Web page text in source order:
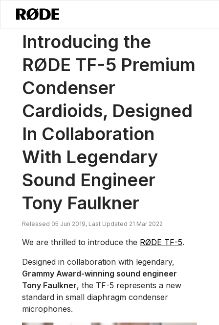
News / Introducing The RØDE TF-5 Premium Condenser Cardioids,
Introducing the
RØDE TF-5 Premium
Condenser
Cardioids, Designed
In Collaboration
With Legendary
Sound Engineer
Tony Faulkner
Released 05 Jun 2019, Last Updated 21 Mar 2022
We are thrilled to introduce the RØDE TF-5.
Designed in collaboration with legendary,
Grammy Award-winning sound engineer
Tony Faulkner, the TF-5 represents a new
standard in small diaphragm condenser
microphones.